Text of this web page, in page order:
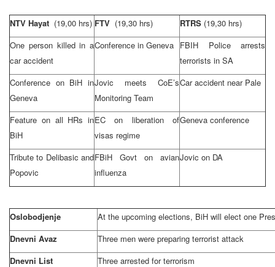
NTV Hayat (19,00 hrs) FTV (19,30 hrs) RTRS (19,30 hrs)
One person killed in a
car accident
Conference in Geneva FBIH Police arrests
terrorists in SA
Conference on BiH in
Geneva
Jovic meets CoE’s
Monitoring Team
Car accident near Pale
Feature on all HRs in
BiH
EC on liberation of
visas regime
Geneva conference
Tribute to Delibasic and
Popovic
FBiH Govt on avian
influenza
Jovic on DA
Oslobodjenje
At the upcoming elections, BiH will elect one
Dnevni Avaz
Three men were preparing terrorist attack
Dnevni List
Three arrested for terrorism